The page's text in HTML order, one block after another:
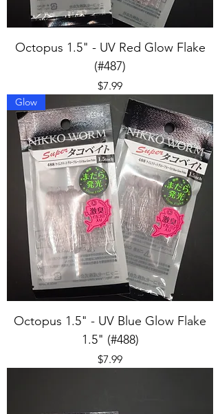
Octopus 1.5" - UV Red Glow Flake
(#487)
Price
$7.99
Glow
Octopus 1.5" - UV Blue Glow Flake
1.5" (#488)
Price
$7.99